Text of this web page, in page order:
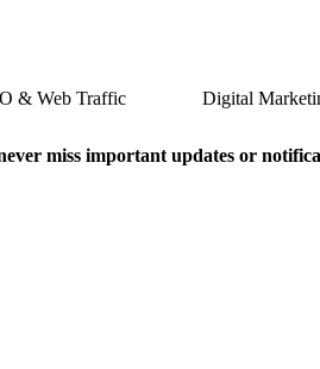
& Web Traffic Digital
miss important updates or